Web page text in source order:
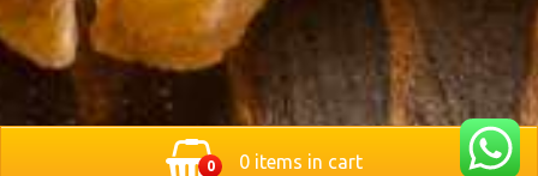
0 0 items in cart